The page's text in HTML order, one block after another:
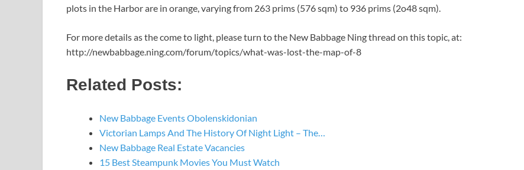
plots in the Harbor are in orange, varying from 263 prims (576 sqm) to 936 prims (2o48 sqm).
For more details as the come to light, please turn to the New Babbage Ning thread on this topic, at:
http://newbabbage.ning.com/forum/topics/what-was-lost-the-map-of-8
Related Posts:
New Babbage Events Obolenskidonian
Victorian Lamps And The History Of Night Light – The…
New Babbage Real Estate Vacancies
15 Best Steampunk Movies You Must Watch